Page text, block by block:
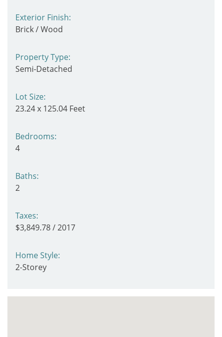
Exterior Finish:
Brick / Wood
Property Type:
Semi-Detached
Lot Size:
23.24 x 125.04 Feet
Bedrooms:
4
Baths:
2
Taxes:
$3,849.78 / 2017
Home Style:
2-Storey